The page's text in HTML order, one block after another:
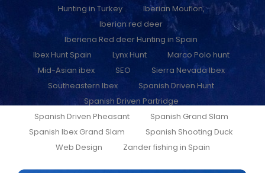
Hunting in Turkey
Iberian Mouflon,
Iberian red deer
Iberiena Red deer Hunting in Spain
Ibex Hunt Spain
Lynx Hunt
Marco Polo hunt
Mid-Asian ibex
SEO
Sierra Nevada Ibex
Southeastern Ibex
Spanish Driven Hunt
Spanish Driven Partridge
Spanish Driven Pheasant
Spanish Grand Slam
Spanish Ibex Grand Slam
Spanish Shooting Duck
Web Design
Zander fishing in Spain